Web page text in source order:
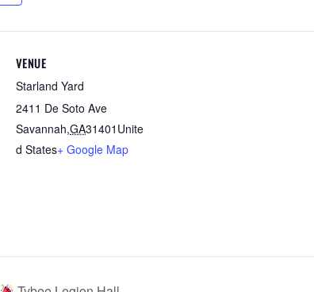
VENUE
Starland Yard
2411 De Soto Ave
Savannah,GA31401 Unite
d States+ Google Map